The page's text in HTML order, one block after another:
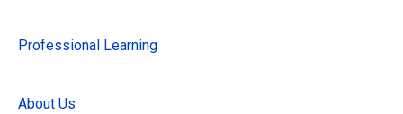
Professional Learning
About Us